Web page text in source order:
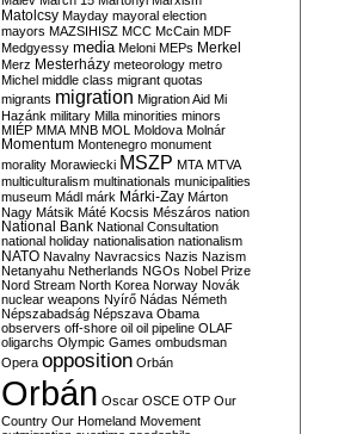
Matolcsy Mayday mayoral election
mayors MAZSIHISZ MCC McCain MDF
Medgyessy media Meloni MEPs Merkel
Merz Mesterházy meteorology metro
Michel middle class migrant quotas
migrants migration Migration Aid Mi
Hazánk military Milla minorities minors
MIÉP MMA MNB MOL Moldova Molnár
Momentum Montenegro monument
morality Morawiecki MSZP MTA MTVA
multiculturalism multinationals municipalities
museum Mádl márk Márki-Zay Márton
Nagy Mátsik Máté Kocsis Mészáros nation
National Bank National Consultation
national holiday nationalisation nationalism
NATO Navalny Navracsics Nazis Nazism
Netanyahu Netherlands NGOs Nobel Prize
Nord Stream North Korea Norway Novák
nuclear weapons Nyírő Nádas Németh
Népszabadság Népszava Obama
observers off-shore oil oil pipeline OLAF
oligarchs Olympic Games ombudsman
Opera opposition Orbán
Orbán Oscar OSCE OTP Our
Country Our Homeland Movement